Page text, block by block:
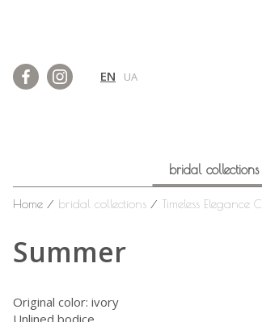
EN UA
bridal collections
Home ⁄ bridal collections ⁄ Timeless Elegance
Summer
Original color: ivory
Unlined bodice